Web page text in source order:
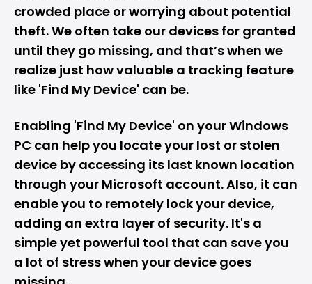
crowded place or worrying about potential
theft. We often take our devices for granted
until they go missing, and that’s when we
realize just how valuable a tracking feature
like 'Find My Device' can be.
Enabling 'Find My Device' on yourWindows
PC can help you locate your lost or stolen
device by accessing its last known location
through your Microsoft account. Also, it can
enable you to remotely lock your device,
adding an extra layer of security. It's a
simple yet powerful tool that can save you
a lot of stress when your device goes